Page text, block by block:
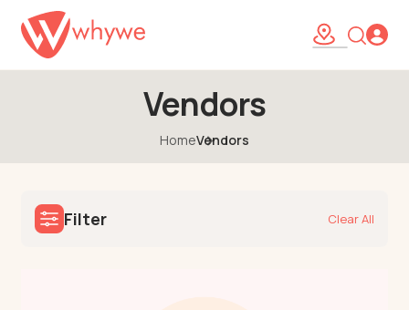
Vendors
HomeVendors
Filter Clear All